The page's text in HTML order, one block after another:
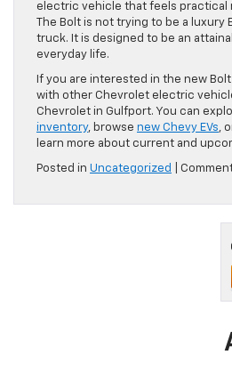
electric vehicle that feels practical
The Bolt is not trying to be a luxury
truck. It is designed to be an
everyday life.
If you are interested in the new
with other Chevrolet electric
Chevrolet in Gulfport. You can
inventory, browse new Chevy EVs,
learn more about current and
Posted in Uncategorized